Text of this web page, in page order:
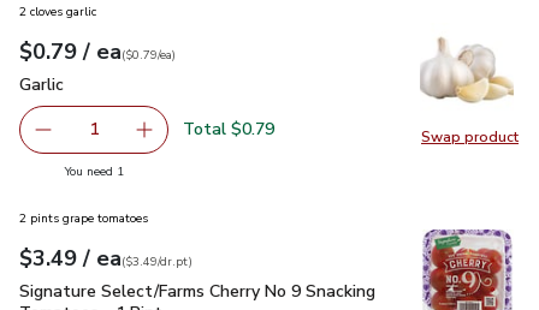
Swap product
Swap
2 cloves garlic
Your price$0.79
$0.79 / eaeach
$0.79pereach
($0.79/ea)
Garlic
Garlic
Remove Garlic
1 Add one, Garlic
Total $0.79
You need 1
2 pints grape tomatoes
Your price$3.49
$3.49 / eaeach
$3.49perdr.pt
($3.49/dr.pt)
Signature Select/Farms Cherry No 9 Snacking Tomatoes - 1
Signature Select/Farms Cherry No 9 Snacking